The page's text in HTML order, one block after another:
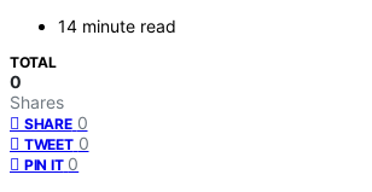
14 minute read
TOTAL
0
Shares
SHARE 0
TWEET 0
PIN IT 0